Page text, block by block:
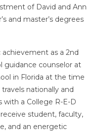
of David and Ann
and master’s degrees
achievement as a 2nd
guidance counselor at
in Florida at the time
nationally and
with a College R-E-D
student, faculty,
and an energetic